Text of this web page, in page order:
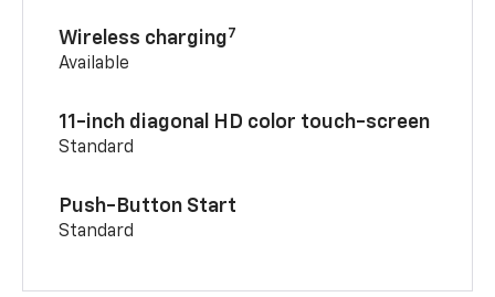
Wireless charging7
Available
11-inch diagonal HD color touch-screen
Standard
Push-Button Start
Standard